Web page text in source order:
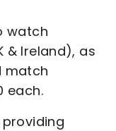
watch
& Ireland), as
match
each.